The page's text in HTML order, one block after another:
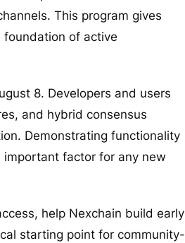
This program gives
foundation of active
8. Developers and users
and hybrid consensus
Demonstrating functionality
factor for any new
help Nexchain build early
starting point for community-